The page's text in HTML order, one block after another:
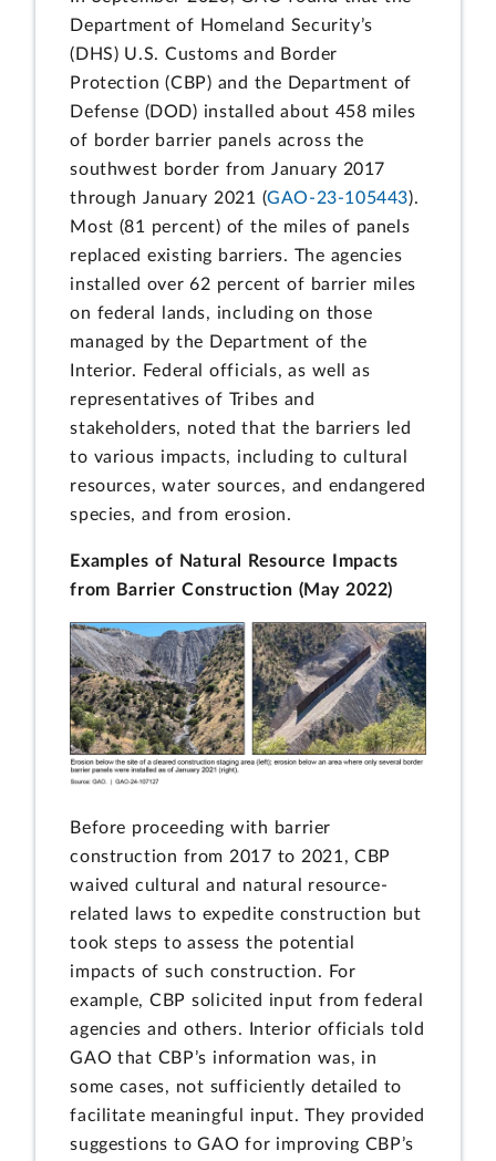
Department of Homeland Security’s
(DHS) U.S. Customs and Border
Protection (CBP) and the Department of
Defense (DOD) installed about 458 miles
of border barrier panels across the
southwest border from January 2017
through January 2021 (GAO-23-105443).
Most (81 percent) of the miles of panels
replaced existing barriers. The agencies
installed over 62 percent of barrier miles
on federal lands, including on those
managed by the Department of the
Interior. Federal officials, as well as
representatives of Tribes and
stakeholders, noted that the barriers led
to various impacts, including to cultural
resources, water sources, and endangered
species, and from erosion.
Examples of Natural Resource Impacts
from Barrier Construction (May 2022)
Before proceeding with barrier
construction from 2017 to 2021, CBP
waived cultural and natural resource-
related laws to expedite construction but
took steps to assess the potential
impacts of such construction. For
example, CBP solicited input from federal
agencies and others. Interior officials told
GAO that CBP’s information was, in
some cases, not sufficiently detailed to
facilitate meaningful input. They provided
suggestions to GAO for improving CBP’s